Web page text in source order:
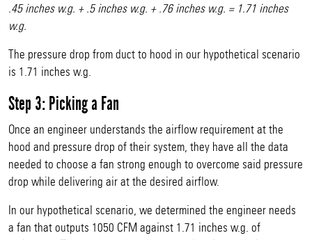
.45 inches w.g. + .5 inches w.g. + .76 inches w.g. = 1.71 inches
w.g.
The pressure drop from duct to hood in our hypothetical scenario
is 1.71 inches w.g.
Step 3: Picking a Fan
Once an engineer understands the airflow requirement at the
hood and pressure drop of their system, they have all the data
needed to choose a fan strong enough to overcome said pressure
drop while delivering air at the desired airflow.
In our hypothetical scenario, we determined the engineer needs
a fan that outputs 1050 CFM against 1.71 inches w.g. of